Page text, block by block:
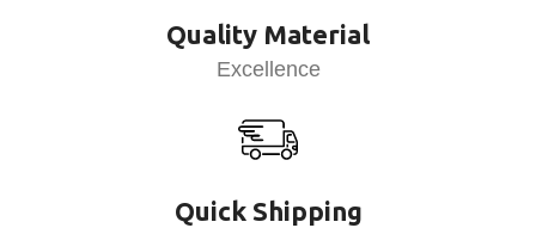
Quality Material
Excellence
Quick Shipping